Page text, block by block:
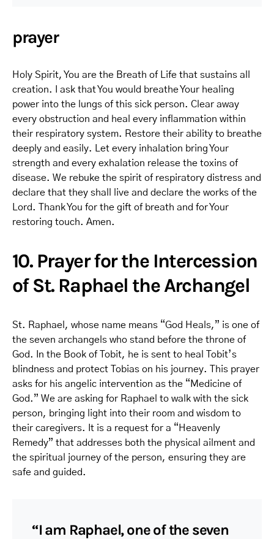
prayer
Holy Spirit, You are the Breath of Life that sustains all
creation. I ask that You would breathe Your healing
power into the lungs of this sick person. Clear away
every obstruction and heal every inflammation within
their respiratory system. Restore their ability to breathe
deeply and easily. Let every inhalation bring Your
strength and every exhalation release the toxins of
disease. We rebuke the spirit of respiratory distress and
declare that they shall live and declare the works of the
Lord. Thank You for the gift of breath and for Your
restoring touch. Amen.
10. Prayer for the Intercession
of St. Raphael the Archangel
St. Raphael, whose name means “God Heals,” is one of
the seven archangels who stand before the throne of
God. In the Book of Tobit, he is sent to heal Tobit’s
blindness and protect Tobias on his journey. This prayer
asks for his angelic intervention as the “Medicine of
God.” We are asking for Raphael to walk with the sick
person, bringing light into their room and wisdom to
their caregivers. It is a request for a “Heavenly
Remedy” that addresses both the physical ailment and
the spiritual journey of the person, ensuring they are
safe and guided.
“I am Raphael, one of the seven